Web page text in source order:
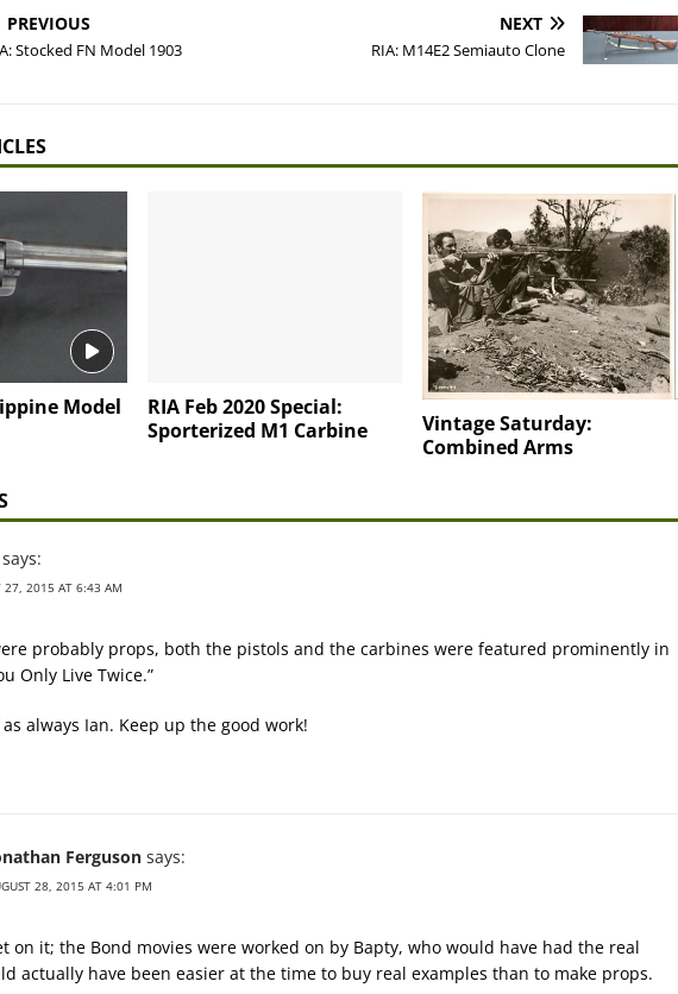
PREVIOUS
Stocked FN Model 1903
NEXT
RIA: M14E2 Semiauto Clone
Model
RIA Feb 2020 Special:
Sporterized M1 Carbine
Vintage Saturday:
Combined Arms
says:
27, 2015 AT 6:43 AM
probably props, both the pistols and the carbines were featured prominently in
Only Live Twice.”
always Ian. Keep up the good work!
Ferguson says:
28, 2015 AT 4:01 PM
on it; the Bond movies were worked on by Bapty, who would have had the real
actually have been easier at the time to buy real examples than to make props.